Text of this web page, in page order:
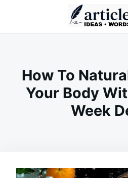
How To
Your Body
Week